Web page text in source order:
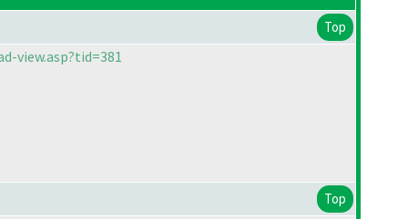
Top
view.asp?tid=381
Top